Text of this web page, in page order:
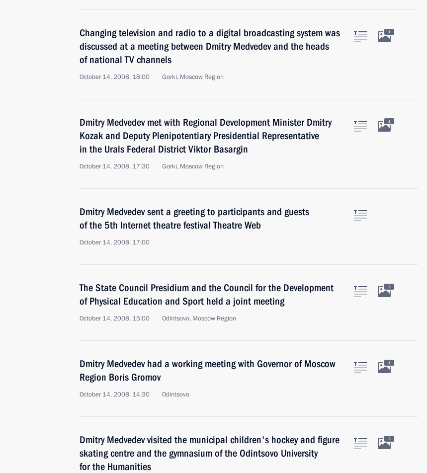
Changing television and radio to a digital broadcasting system was
discussed at a meeting between Dmitry Medvedev and the heads
of national TV channels
October 14, 2008, 18:00 Gorki, Moscow Region
1
Dmitry Medvedev met with Regional Development Minister Dmitry
Kozak and Deputy Plenipotentiary Presidential Representative
in the Urals Federal District Viktor Basargin
October 14, 2008, 17:30 Gorki, Moscow Region
1
Dmitry Medvedev sent a greeting to participants and guests
of the 5th Internet theatre festival Theatre Web
October 14, 2008, 17:00
The State Council Presidium and the Council for the Development
of Physical Education and Sport held a joint meeting
October 14, 2008, 15:00 Odintsovo, Moscow Region
3
Dmitry Medvedev had a working meeting with Governor of Moscow
Region Boris Gromov
October 14, 2008, 14:30 Odintsovo
1
Dmitry Medvedev visited the municipal children's hockey and figure
skating centre and the gymnasium of the Odintsovo University
for the Humanities
3